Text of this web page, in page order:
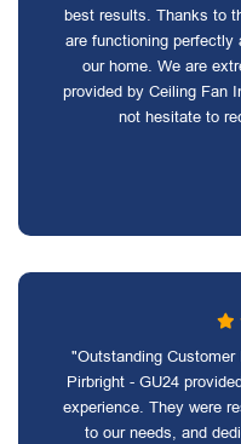
best results. Thanks to
are functioning perfectly
our home. We are
provided by Ceiling Fan
not hesitate to
"Outstanding
Pirbright - GU24
experience. They were
to our needs, and